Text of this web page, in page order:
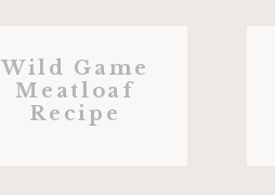
Wild Game
Meatloaf
Recipe